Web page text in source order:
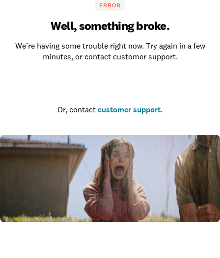
ERROR
Well, something broke.
We’re having some trouble right now. Try again in a few
minutes, or contact customer support.
Or, contact customer support.